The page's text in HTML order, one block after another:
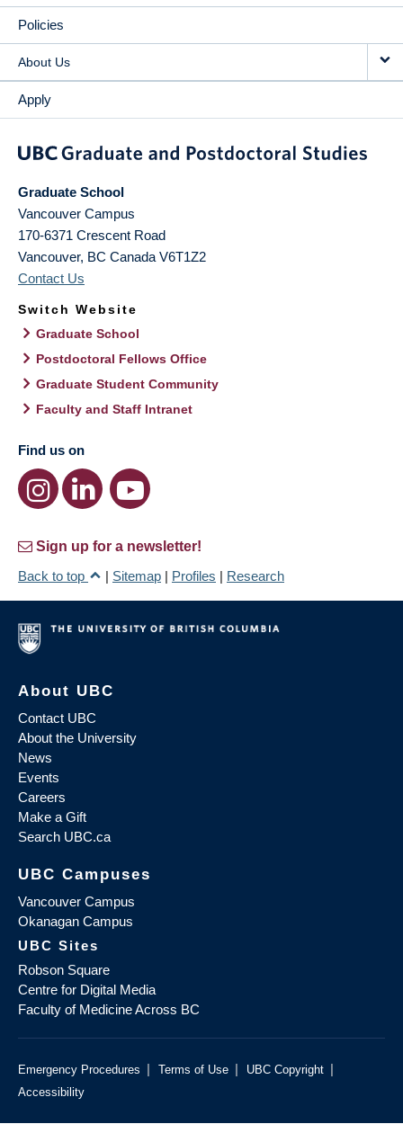
Policies
About Us
Apply
Graduate School
Vancouver Campus
170-6371 Crescent Road
Vancouver, BC Canada V6T1Z2
Contact Us
Switch Website
Graduate School
Postdoctoral Fellows Office
Graduate Student Community
Faculty and Staff Intranet
Find us on
Sign up for a newsletter!
Back to top
| Sitemap | Profiles | Research
About UBC
Contact UBC
About the University
News
Events
Careers
Make a Gift
Search UBC.ca
UBC Campuses
Vancouver Campus
Okanagan Campus
UBC Sites
Robson Square
Centre for Digital Media
Faculty of Medicine Across BC
Emergency Procedures | Terms of Use | UBC Copyright |
Accessibility